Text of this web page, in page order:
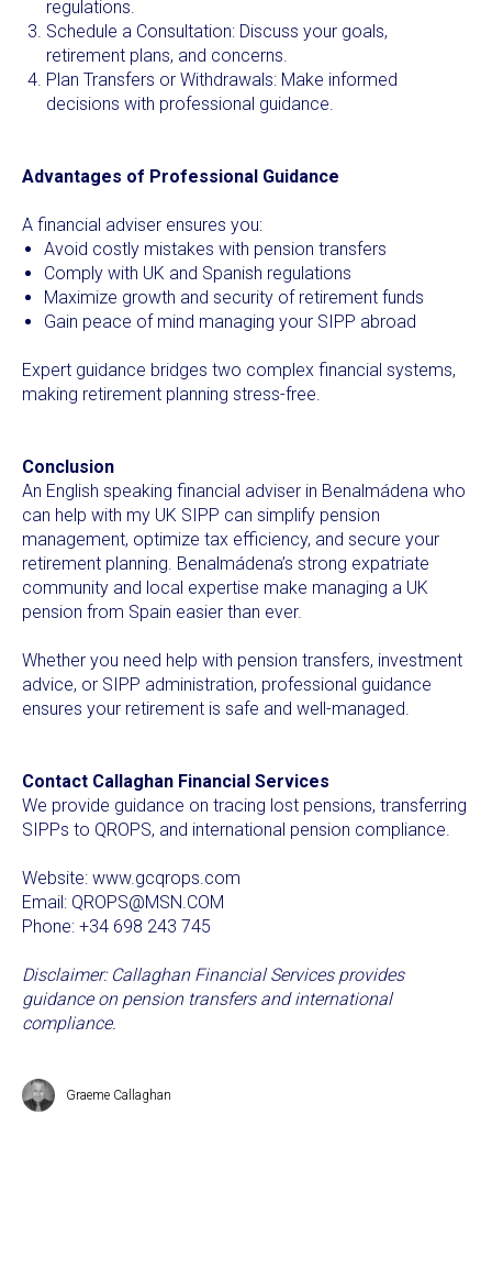
regulations.
Schedule a Consultation: Discuss your goals,
retirement plans, and concerns.
Plan Transfers or Withdrawals: Make informed
decisions with professional guidance.
Advantages of Professional Guidance
A financial adviser ensures you:
Avoid costly mistakes with pension transfers
Comply with UK and Spanish regulations
Maximize growth and security of retirement funds
Gain peace of mind managing your SIPP abroad
Expert guidance bridges two complex financial systems,
making retirement planning stress-free.
Conclusion
An English speaking financial adviser in Benalmádena who
can help with my UK SIPP can simplify pension
management, optimize tax efficiency, and secure your
retirement planning. Benalmádena’s strong expatriate
community and local expertise make managing a UK
pension from Spain easier than ever.
Whether you need help with pension transfers, investment
advice, or SIPP administration, professional guidance
ensures your retirement is safe and well-managed.
Contact Callaghan Financial Services
We provide guidance on tracing lost pensions, transferring
SIPPs to QROPS, and international pension compliance.
Website: www.gcqrops.com
Email: QROPS@MSN.COM
Phone: +34 698 243 745
Disclaimer: Callaghan Financial Services provides
guidance on pension transfers and international
compliance.
Graeme Callaghan